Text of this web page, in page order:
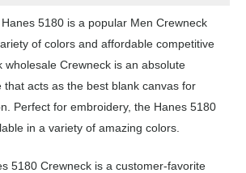
5180 is a popular Men Crewneck
of colors and affordable competitive
wholesale Crewneck is an absolute
that acts as the best blank canvas for
Perfect for embroidery, the Hanes 5180
in a variety of amazing colors.
5180 Crewneck is a customer-favorite